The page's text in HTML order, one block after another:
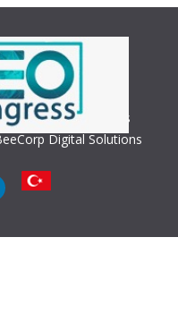
2018 CEO Congress
Digital Solutions